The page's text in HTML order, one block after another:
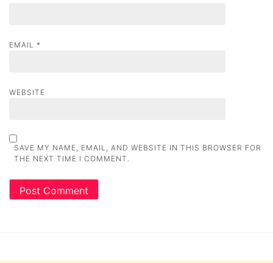
EMAIL *
WEBSITE
SAVE MY NAME, EMAIL, AND WEBSITE IN THIS BROWSER FOR
THE NEXT TIME I COMMENT.